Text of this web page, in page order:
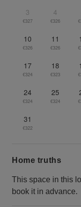
3
€327
4
€326
10
€326
11
€326
17
€324
18
€323
24
€324
25
€324
31
€322
Home truths
This space in this
book it in advance.